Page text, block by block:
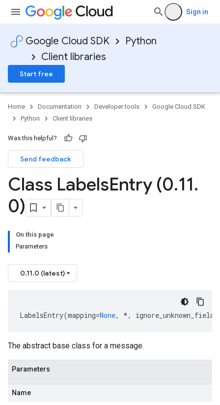
Sign in
Google Cloud SDK
Python
Client libraries
Start free
Home Documentation Developer tools
Google Cloud SDK
Python
Client libraries
Was this helpful?
Send feedback
Class LabelsEntry (0.11.
0)
On this page
Parameters
0.11.0 (latest)
LabelsEntry(mapping=None, *, ignore_unknown_fields
The abstract base class for a message.
Parameters
Name